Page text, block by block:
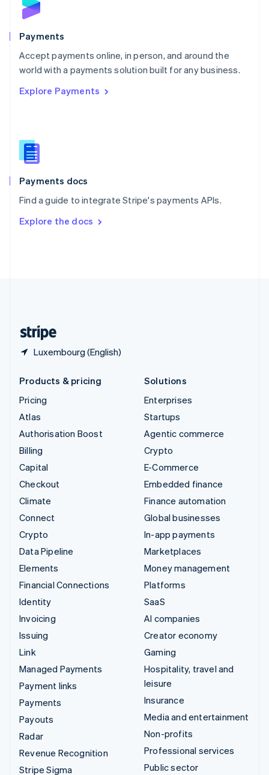
Payments
Accept payments online, in person, and around the
world with a payments solution built for any business.
Explore Payments
Payments docs
Find a guide to integrate Stripe's payments APIs.
Explore the docs
Luxembourg (English)
English
Poland
Portugal
PortuguêsEnglish
Romania
Singapore
Slovenia
English
Spain
EspañolEnglish
SvenskaEnglish
DeutschFrançais Italiano
Products & pricing
Pricing
Atlas
Authorisation Boost
Billing
Capital
Checkout
Climate
Connect
Crypto
Data Pipeline
Elements
Financial Connections
Identity
Invoicing
Issuing
Link
Managed Payments
Payment links
Payments
Payouts
Radar
Revenue Recognition
Stripe Sigma
Solutions
Enterprises
Startups
Agentic commerce
Crypto
E-Commerce
Embedded finance
Finance automation
Global businesses
In-app payments
Marketplaces
Money management
Platforms
SaaS
AI companies
Creator economy
Gaming
Hospitality, travel and
leisure
Insurance
Media and entertainment
Non-profits
Professional services
Public sector